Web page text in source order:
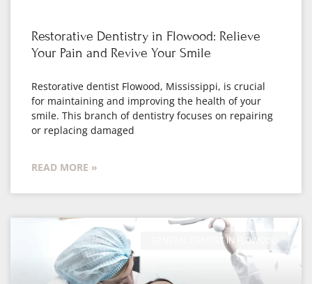
Restorative Dentistry in Flowood: Relieve
Your Pain and Revive Your Smile
Restorative dentist Flowood, Mississippi, is crucial
for maintaining and improving the health of your
smile. This branch of dentistry focuses on repairing
or replacing damaged
READ MORE »
GENERAL DENTIST IN FLOWOOD